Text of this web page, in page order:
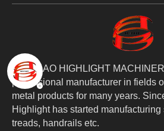
QINGDAO HIGHLIGHT
professional manufacturer in fields
metal products for many years.
Highlight has started
treads, handrails etc.